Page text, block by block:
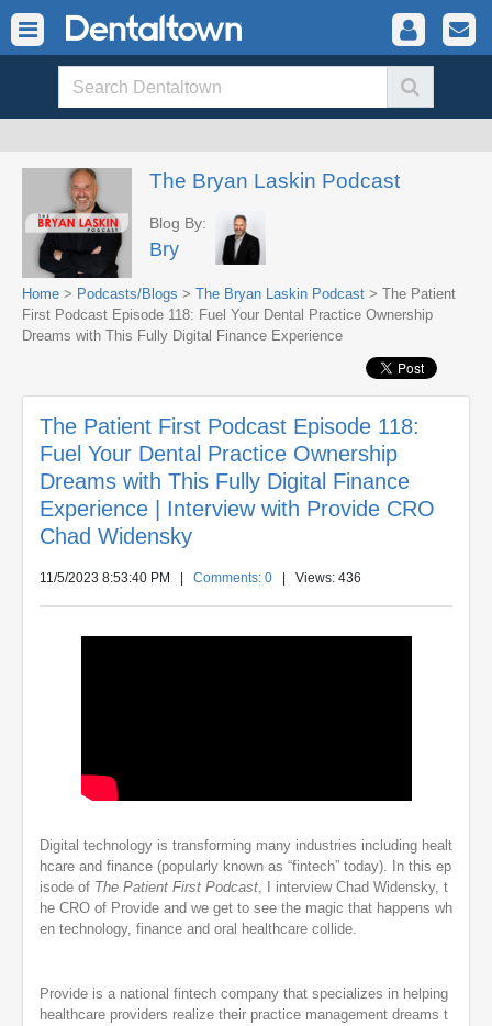
The Bryan Laskin Podcast
Blog By:
Bry
Home > Podcasts/Blogs > The Bryan Laskin Podcast > The Patient
First Podcast Episode 118: Fuel Your Dental Practice Ownership
Dreams with This Fully Digital Finance Experience
The Patient First Podcast Episode 118:
Fuel Your Dental Practice Ownership
Dreams with This Fully Digital Finance
Experience | Interview with Provide CRO
Chad Widensky
11/5/2023 8:53:40 PM Comments: 0 | Views: 436
Digital technology is transforming many industries including healt
hcare and finance (popularly known as “fintech” today). In this ep
isode of The Patient First Podcast, I interview Chad Widensky, t
he CRO of Provide and we get to see the magic that happens wh
en technology, finance and oral healthcare collide.
Provide is a national fintech company that specializes in helping
healthcare providers realize their practice management dreams t